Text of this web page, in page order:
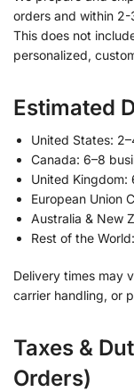
orders and within 2-
This does not
personalized,
Estimated
United States:
Canada: 6–8
United Kingdom:
European Union
Australia & New
Rest of the
Delivery times may
carrier handling, or
Taxes &
Orders)